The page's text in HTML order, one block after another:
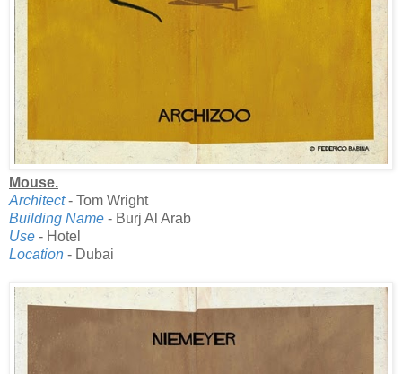
Mouse.
Architect- Tom Wright
Building Name - Burj Al Arab
Use - Hotel
Location - Dubai